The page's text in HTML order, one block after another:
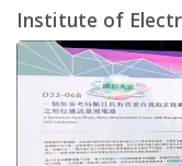
Institute of